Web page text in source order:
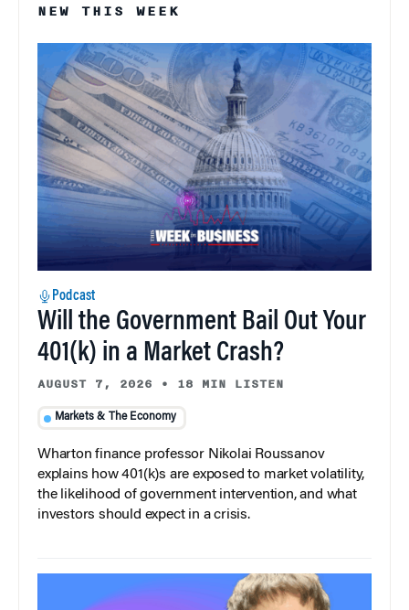
NEW THIS WEEK
Podcast
Will the Government Bail Out Your
401(k) in a Market Crash?
AUGUST 7, 2026 • 18 MIN LISTEN
Markets & The Economy
Wharton finance professor Nikolai Roussanov
explains how 401(k)s are exposed to market volatility,
the likelihood of government intervention, and what
investors should expect in a crisis.